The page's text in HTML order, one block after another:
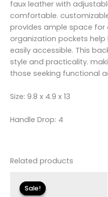
faux leather with
comfortable.
provides ample space for
organization pockets
easily accessible. This
style and practicality.
those seeking functional
Size: 9.8 x 4.9 x 13
Handle Drop: 4
Related products
Sale!
Sale!
price
was: